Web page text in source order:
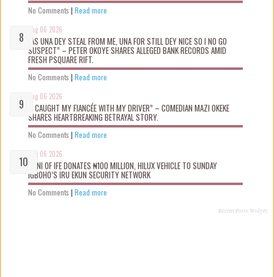
No Comments | Read more
Aug 06 2026
“AS UNA DEY STEAL FROM ME, UNA FOR STILL DEY NICE SO I NO GO
SUSPECT” – PETER OKOYE SHARES ALLEGED BANK RECORDS AMID
FRESH PSQUARE RIFT.
No Comments | Read more
Aug 06 2026
“I CAUGHT MY FIANCÉE WITH MY DRIVER” – COMEDIAN MAZI OKEKE
SHARES HEARTBREAKING BETRAYAL STORY.
No Comments | Read more
Aug 06 2026
OONI OF IFE DONATES ₦100 MILLION, HILUX VEHICLE TO SUNDAY
IGBOHO’S IRU EKUN SECURITY NETWORK
No Comments | Read more
Recent Posts Widget